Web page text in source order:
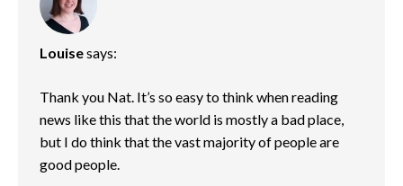
Louisesays:
Thank you Nat. It’s so easy to think when reading
news like this that the world is mostly a bad place,
but I do think that the vast majority of people are
good people.